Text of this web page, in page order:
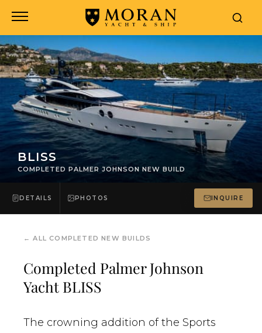
BLISS
COMPLETED PALMER JOHNSON NEW BUILD
DETAILS PHOTOS INQUIRE
←ALL COMPLETED NEW BUILDS
Completed Palmer Johnson
Yacht BLISS
The crowning addition of the Sports